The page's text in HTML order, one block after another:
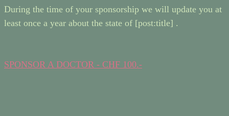
During the time of your sponsorship we will update you at
least once a year about the state of [post:title] .
SPONSOR A DOCTOR - CHF 100.-